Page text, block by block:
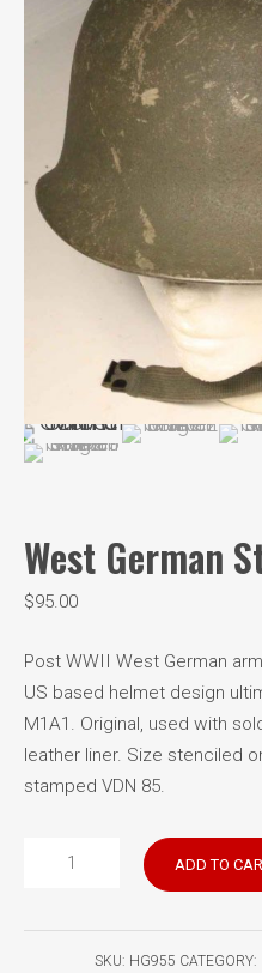
West German
$95.00
Post WWII West German
US based helmet design
M1A1. Original, used with
leather liner. Size stenciled
stamped VDN 85.
ADD TO
SKU: HG955 CATEGORY: